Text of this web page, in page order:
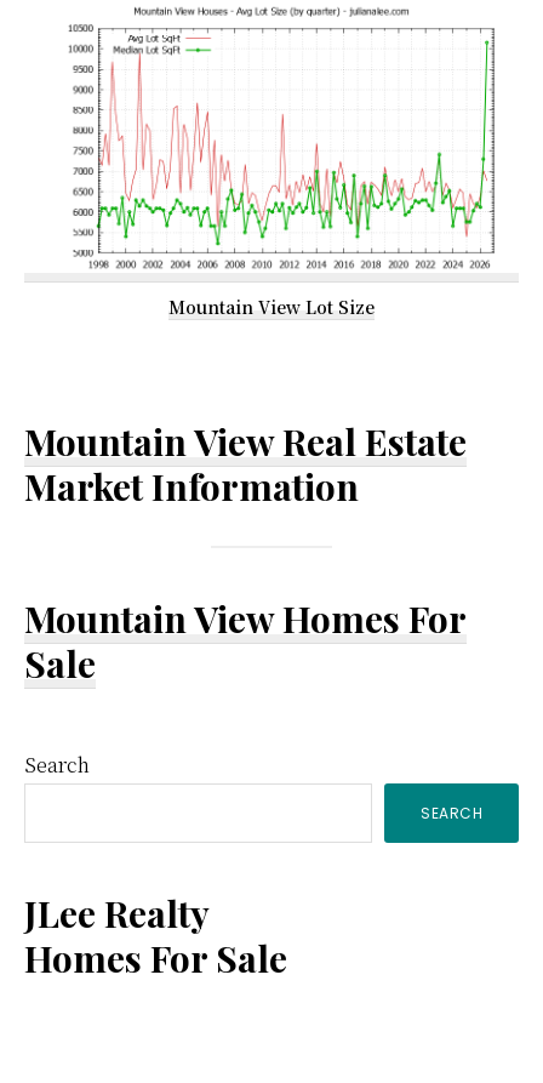
Mountain View Lot Size
Mountain View Real Estate
Market Information
Mountain View Homes For
Sale
Primary
Sidebar
Search
SEARCH
JLee Realty
Homes For Sale